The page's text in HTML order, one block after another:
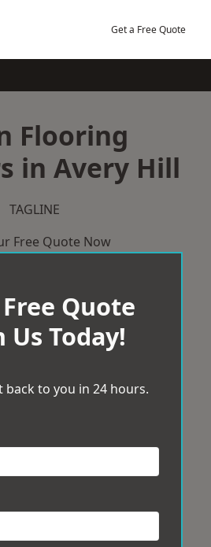
Get a Free Quote
Flooring
in Avery Hill
TAGLINE
Free Quote Now
Quote
Us Today!
back to you in 24 hours.